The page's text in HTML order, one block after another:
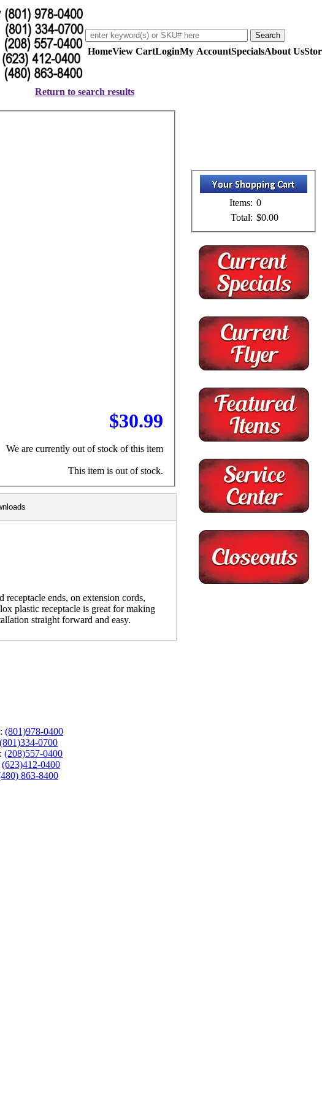
HomeView CartLoginMy AccountSpecialsAbout Us
Return to search results
$30.99
We are currently out of stock of this item
This item is out of stock.
ends, on extension cords,
plastic receptacle is great for making
straight forward and easy.
Items: 0
Total: $0.00
(801)978-0400
(801)334-0700
(208)557-0400
(623)412-0400
863-8400